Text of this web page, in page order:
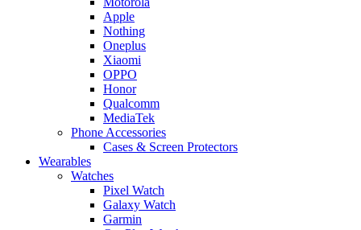
Apple
Nothing
Oneplus
Xiaomi
OPPO
Honor
Qualcomm
MediaTek
Phone Accessories
Cases & Screen Protectors
Wearables
Watches
Pixel Watch
Galaxy Watch
Garmin